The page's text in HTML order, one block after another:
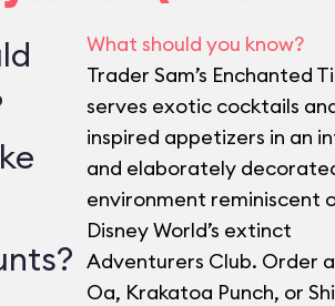
What should you know?
Trader Sam’s Enchanted
serves exotic cocktails
inspired appetizers in an
and elaborately
environment reminiscent
Disney World’s extinct
Adventurers Club. Order
Oa, Krakatoa Punch, or